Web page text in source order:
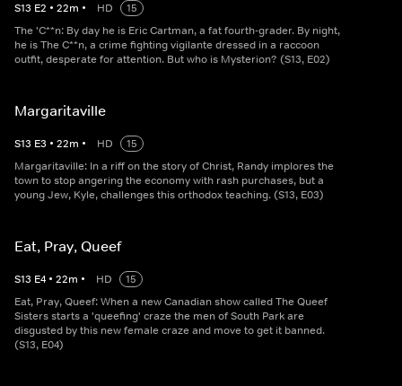
S13 E2 • 22m • HD
15
The 'C**n: By day he is Eric Cartman, a fat fourth-grader. By night,
he is The C**n, a crime fighting vigilante dressed in a raccoon
outfit, desperate for attention. But who is Mysterion? (S13, E02)
Margaritaville
S13 E3 • 22m • HD
15
Margaritaville: In a riff on the story of Christ, Randy implores the
town to stop angering the economy with rash purchases, but a
young Jew, Kyle, challenges this orthodox teaching. (S13, E03)
Eat, Pray, Queef
S13 E4 • 22m • HD
15
Eat, Pray, Queef: When a new Canadian show called The Queef
Sisters starts a 'queefing' craze the men of South Park are
disgusted by this new female craze and move to get it banned.
(S13, E04)